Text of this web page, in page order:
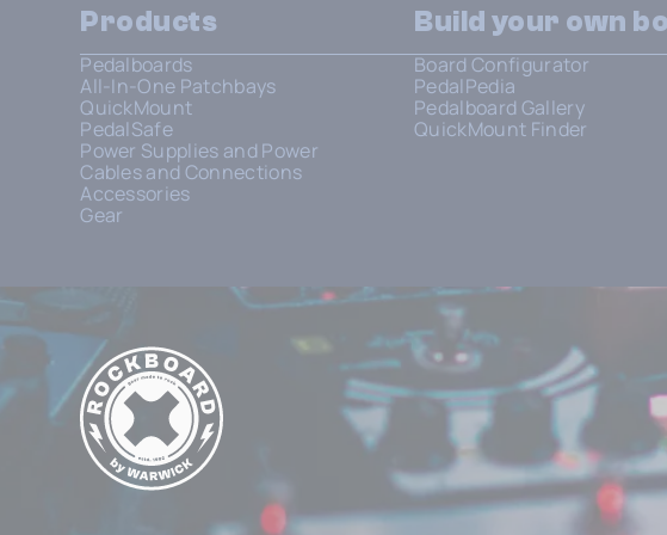
Products
Pedalboards
All-In-One Patchbays
QuickMount
PedalSafe
Power Supplies and Power
Cables and Connections
Accessories
Gear
Build your own
Board Configurator
PedalPedia
Pedalboard Gallery
QuickMount Finder